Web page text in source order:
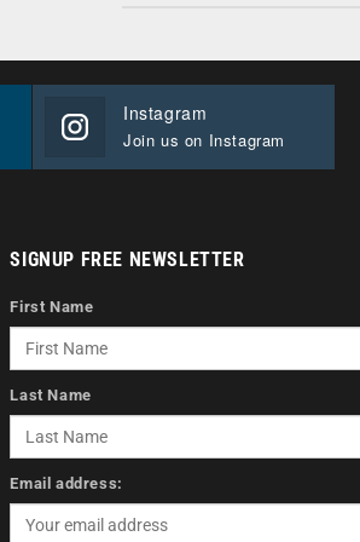
Instagram
Join us on Instagram
SIGNUP FREE NEWSLETTER
First Name
Last Name
Email address: